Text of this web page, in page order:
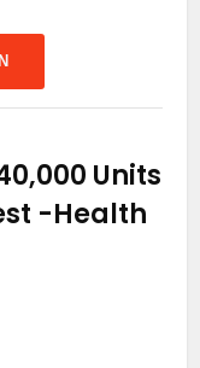
Units
-Health